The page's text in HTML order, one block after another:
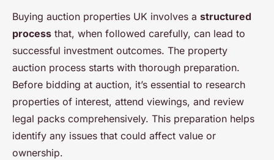
Buying auction properties UK involves a structured
process that, when followed carefully, can lead to
successful investment outcomes. The property
auction process starts with thorough preparation.
Before bidding at auction, it’s essential to research
properties of interest, attend viewings, and review
legal packs comprehensively. This preparation helps
identify any issues that could affect value or
ownership.